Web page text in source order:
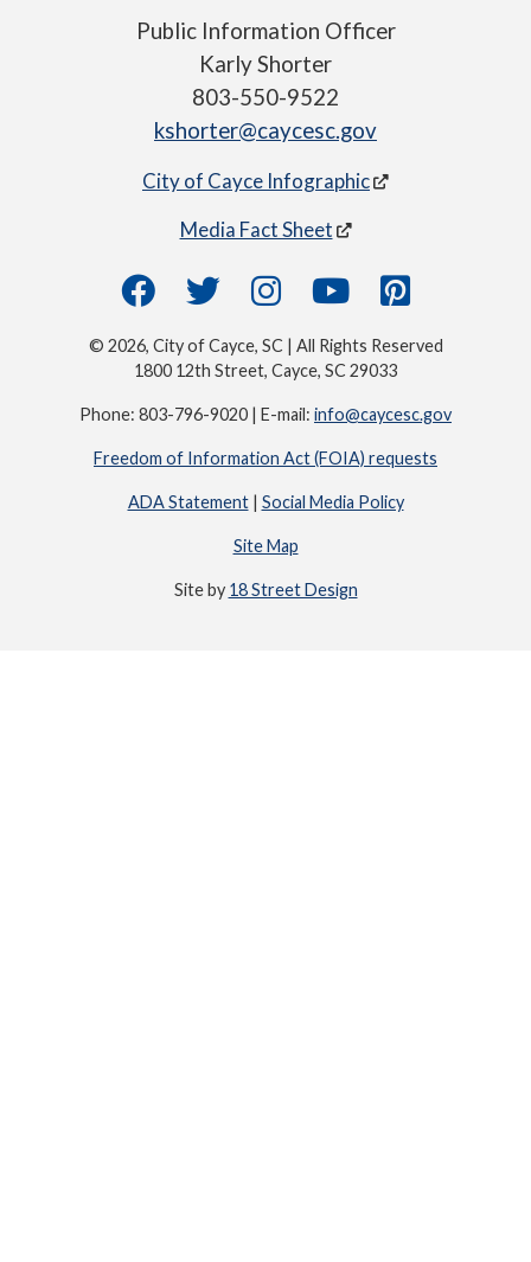
Public Information Officer
Karly Shorter
803-550-9522
kshorter@caycesc.gov
City of Cayce Infographic
Media Fact Sheet
© 2026, City of Cayce, SC | All Rights Reserved
1800 12th Street, Cayce, SC 29033
Phone: 803-796-9020 | E-mail: info@caycesc.gov
Freedom of Information Act (FOIA) requests
ADA Statement| Social Media Policy
Site Map
Site by 18 Street Design